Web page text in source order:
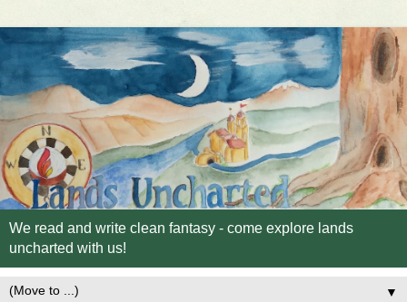
We read and write clean fantasy - come explore lands
uncharted with us!
▼